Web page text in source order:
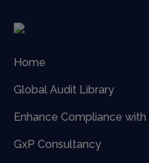
Home
Global Audit Library
Enhance Compliance
GxP Consultancy